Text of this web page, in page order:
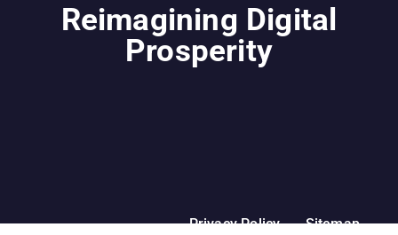
Reimagining Digital
Prosperity
Privacy Policy Sitemap